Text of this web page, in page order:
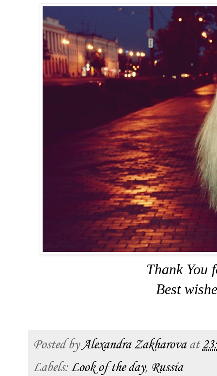
Thank You
Best
Posted byAlexandra Zakharova at
Labels:Look of the day, Russia